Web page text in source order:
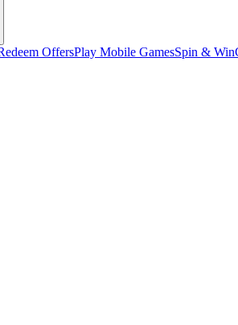
OffersPlay Mobile GamesSpin & Win